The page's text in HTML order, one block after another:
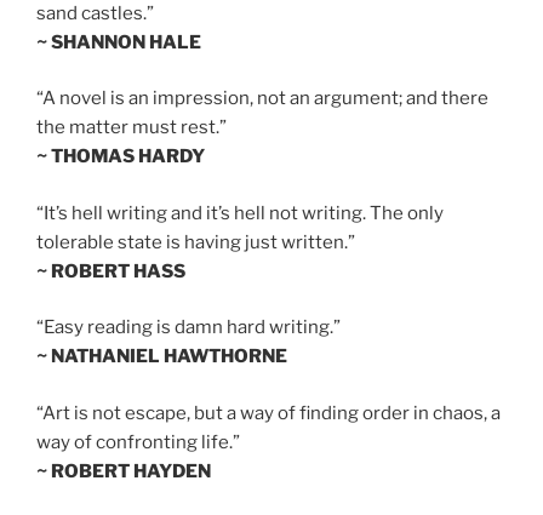
sand castles.”
~ SHANNON HALE
“A novel is an impression, not an argument; and there
the matter must rest.”
~ THOMAS HARDY
“It’s hell writing and it’s hell not writing. The only
tolerable state is having just written.”
~ ROBERT HASS
“Easy reading is damn hard writing.”
~ NATHANIEL HAWTHORNE
“Art is not escape, but a way of finding order in chaos, a
way of confronting life.”
~ ROBERT HAYDEN